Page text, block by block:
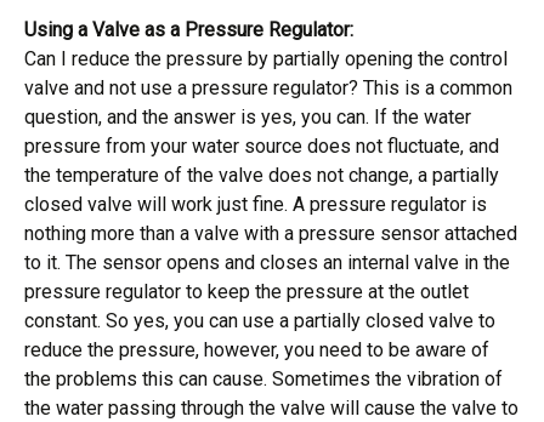
Using a Valve as a Pressure Regulator:
Can I reduce the pressure by partially opening the control
valve and not use a pressure regulator? This is a common
question, and the answer is yes, you can. If the water
pressure from your water source does not fluctuate, and
the temperature of the valve does not change, a partially
closed valve will work just fine. A pressure regulator is
nothing more than a valve with a pressure sensor attached
to it. The sensor opens and closes an internal valve in the
pressure regulator to keep the pressure at the outlet
constant. So yes, you can use a partially closed valve to
reduce the pressure, however, you need to be aware of
the problems this can cause. Sometimes the vibration of
the water passing through the valve will cause the valve to